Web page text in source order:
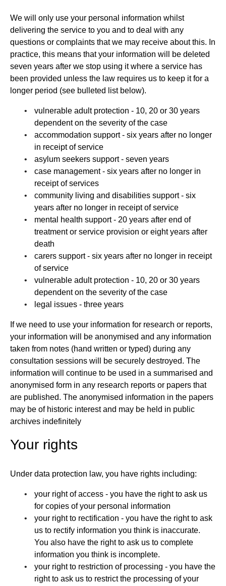
We will only use your personal information whilst
delivering the service to you and to deal with any
questions or complaints that we may receive about this. In
practice, this means that your information will be deleted
seven years after we stop using it where a service has
been provided unless the law requires us to keep it for a
longer period (see bulleted list below).
vulnerable adult protection - 10, 20 or 30 years
dependent on the severity of the case
accommodation support - six years after no longer
in receipt of service
asylum seekers support - seven years
case management - six years after no longer in
receipt of services
community living and disabilities support - six
years after no longer in receipt of service
mental health support - 20 years after end of
treatment or service provision or eight years after
death
carers support - six years after no longer in receipt
of service
vulnerable adult protection - 10, 20 or 30 years
dependent on the severity of the case
legal issues - three years
If we need to use your information for research or reports,
your information will be anonymised and any information
taken from notes (hand written or typed) during any
consultation sessions will be securely destroyed. The
information will continue to be used in a summarised and
anonymised form in any research reports or papers that
are published. The anonymised information in the papers
may be of historic interest and may be held in public
archives indefinitely
Your rights
Under data protection law, you have rights including:
your right of access - you have the right to ask us
for copies of your personal information
your right to rectification - you have the right to ask
us to rectify information you think is inaccurate.
You also have the right to ask us to complete
information you think is incomplete.
your right to restriction of processing - you have the
right to ask us to restrict the processing of your